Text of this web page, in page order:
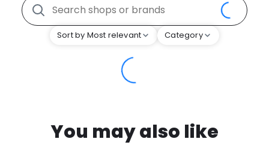
Sort by Most relevant Category
You may also like